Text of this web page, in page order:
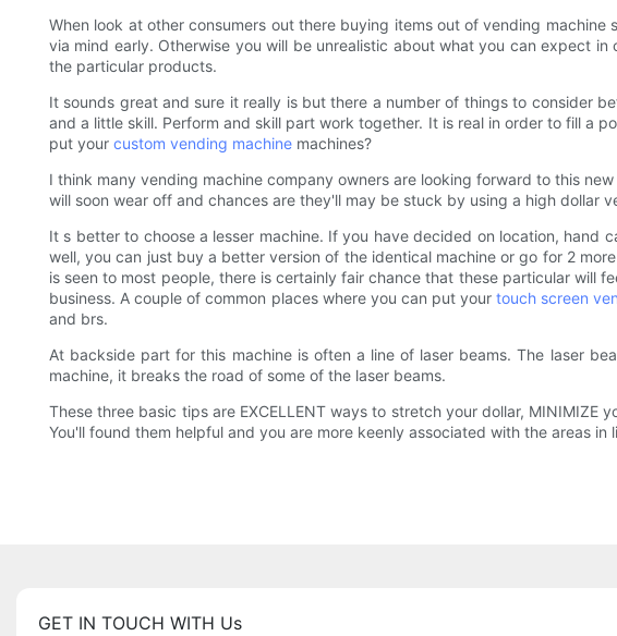
When look at other consumers out there buying items out of vending
via mind early. Otherwise you will be unrealistic about what you can expect
the particular products.
It sounds great and sure it really is but there a number of things to consider
and a little skill. Perform and skill part work together. It is real in order to fill a
put your custom vending machine machines?
I think many vending machine company owners are looking forward to this
will soon wear off and chances are they'll may be stuck by using a high dollar
It s better to choose a lesser machine. If you have decided on location,
well, you can just buy a better version of the identical machine or go for 2
is seen to most people, there is certainly fair chance that these particular will
business. A couple of common places where you can put yourtouch screen
and brs.
At backside part for this machine is often a line of laser beams. The laser
machine, it breaks the road of some of the laser beams.
These three basic tips are EXCELLENT ways to stretch your dollar,
You'll found them helpful and you are more keenly associated with the areas
GET IN TOUCH WITH Us